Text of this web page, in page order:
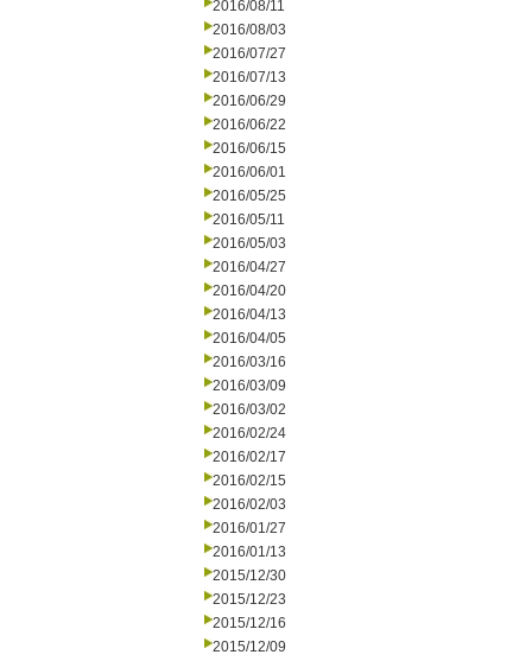
2016/08/11
2016/08/03
2016/07/27
2016/07/13
2016/06/29
2016/06/22
2016/06/15
2016/06/01
2016/05/25
2016/05/11
2016/05/03
2016/04/27
2016/04/20
2016/04/13
2016/04/05
2016/03/16
2016/03/09
2016/03/02
2016/02/24
2016/02/17
2016/02/15
2016/02/03
2016/01/27
2016/01/13
2015/12/30
2015/12/23
2015/12/16
2015/12/09